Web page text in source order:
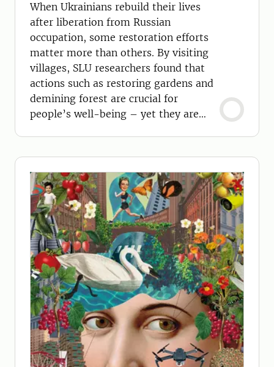
When Ukrainians rebuild their lives
after liberation from Russian
occupation, some restoration efforts
matter more than others. By visiting
villages, SLU researchers found that
actions such as restoring gardens and
demining forest are crucial for
people’s well-being – yet they are